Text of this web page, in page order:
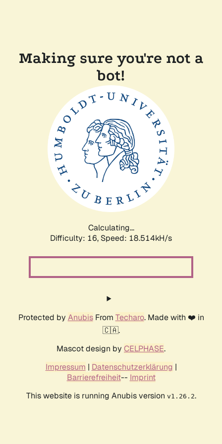
Making sure you're not a
bot!
Calculating...
Difficulty: 16, Speed: 18.514kH/s
Protected by AnubisFrom Techaro. Made with ❤️ in
🇨🇦.
Mascot design by CELPHASE.
Impressum | Datenschutzerklärung |
Barrierefreiheit-- Imprint
This website is running Anubis version v1.26.2.